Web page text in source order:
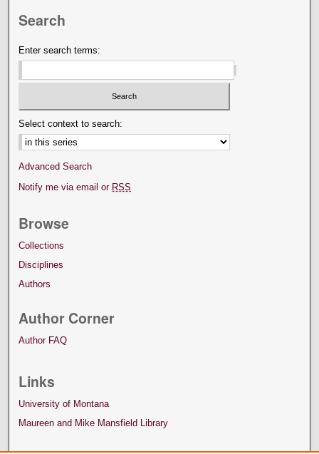
Search
Enter search terms:
Select context to search:
Advanced Search
Notify me via email or RSS
Browse
Collections
Disciplines
Authors
Author Corner
Author FAQ
Links
University of Montana
Maureen and Mike Mansfield Library